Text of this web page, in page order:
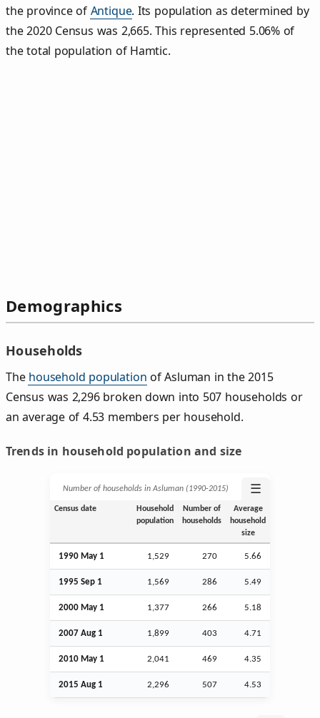
the province of Antique. Its population as determined by
the 2020 Census was 2,665. This represented 5.06% of
the total population of Hamtic.
Demographics
Households
The household population of Asluman in the 2015
Census was 2,296 broken down into 507 households or
an average of 4.53 members per household.
Trends in household population and size
Number of households in Asluman (1990‑2015) ☰
Census date
Household
population
Number of
households
Average
household
size
1990 May 1 1,529 270 5.66
1995 Sep 1 1,569 286 5.49
2000 May 1 1,377 266 5.18
2007 Aug 1 1,899 403 4.71
2010 May 1 2,041 469 4.35
2015 Aug 1 2,296 507 4.53